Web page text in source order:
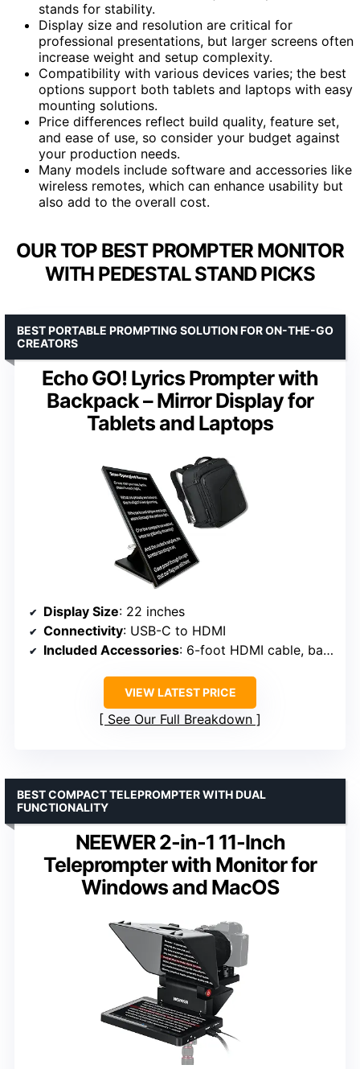
stands for stability.
Display size and resolution are critical for
professional presentations, but larger screens often
increase weight and setup complexity.
Compatibility with various devices varies; the best
options support both tablets and laptops with easy
mounting solutions.
Price differences reflect build quality, feature set,
and ease of use, so consider your budget against
your production needs.
Many models include software and accessories like
wireless remotes, which can enhance usability but
also add to the overall cost.
OUR TOP BEST PROMPTER MONITOR
WITH PEDESTAL STAND PICKS
Echo GO! Lyrics Prompter with
Backpack – Mirror Display for
Tablets and Laptops
BEST PORTABLE PROMPTING SOLUTION FOR ON-THE-GO
CREATORS
Display Size: 22 inches
Connectivity: USB-C to HDMI
Included Accessories: 6-foot HDMI cable, backpack
VIEW LATEST PRICE
See Our Full Breakdown
NEEWER 2-in-1 11-Inch
Teleprompter with Monitor for
Windows and MacOS
BEST COMPACT TELEPROMPTER WITH DUAL
FUNCTIONALITY